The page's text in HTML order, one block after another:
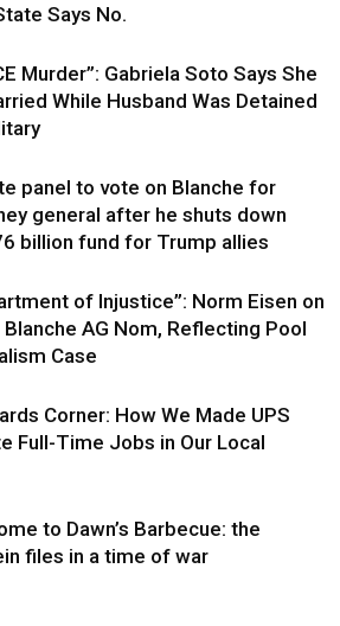
Says No.
Murder”: Gabriela Soto Says She
While Husband Was Detained
panel to vote on Blanche for
general after he shuts down
billion fund for Trump allies
of Injustice”: Norm Eisen on
AG Nom, Reflecting Pool
Case
Corner: How We Made UPS
Full-Time Jobs in Our Local
to Dawn’s Barbecue: the
files in a time of war